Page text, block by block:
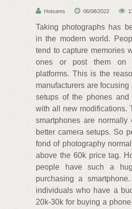
Hotsams 06/08/2022
Taking photographs has
in the modern world.
tend to capture memories
ones or post them on
platforms. This is the
manufacturers are focusing
setups of the phones and
with all new modifications.
smartphones are normally
better camera setups. So
fond of photography
above the 60k price tag.
people have such a
purchasing a
individuals who have a
20k-30k for buying a